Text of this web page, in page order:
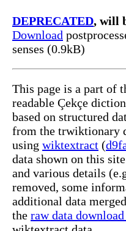
DEPRECATED, will
Download
senses (0.9kB)
This page is a part of
readable Çekçe
based on structured
from the trwiktionary
using wiktextract (
data shown on this
and various details
removed, some
additional data
the raw data download